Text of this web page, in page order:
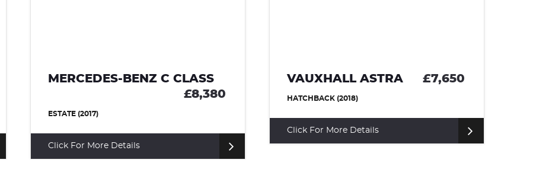
MERCEDES-BENZ C CLASS
£8,380
ESTATE (2017)
Click For More Details
VAUXHALL ASTRA £7,650
HATCHBACK (2018)
Click For More Details